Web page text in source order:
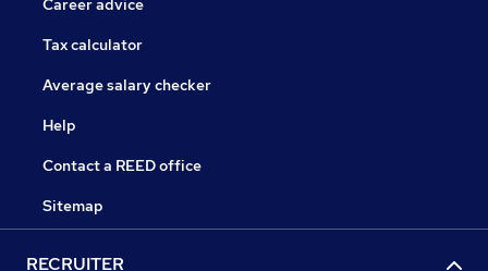
Career advice
Tax calculator
Average salary checker
Help
Contact a REED office
Sitemap
RECRUITER